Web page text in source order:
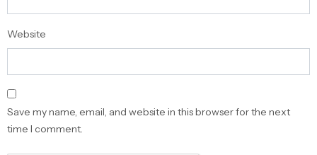
Website
Save my name, email, and website in this browser for the next
time I comment.